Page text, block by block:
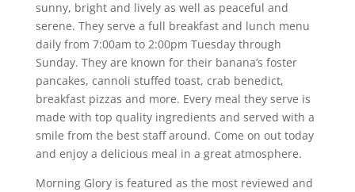
sunny, bright and lively as well as peaceful and
serene. They serve a full breakfast and lunch menu
daily from 7:00am to 2:00pm Tuesday through
Sunday. They are known for their banana’s foster
pancakes, cannoli stuffed toast, crab benedict,
breakfast pizzas and more. Every meal they serve is
made with top quality ingredients and served with a
smile from the best staff around. Come on out today
and enjoy a delicious meal in a great atmosphere.
Morning Glory is featured as the most reviewed and